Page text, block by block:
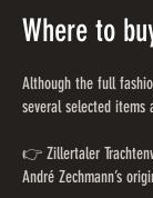
Where to
Although the full
several selected items
👉 Zillertaler
André Zechmann’s